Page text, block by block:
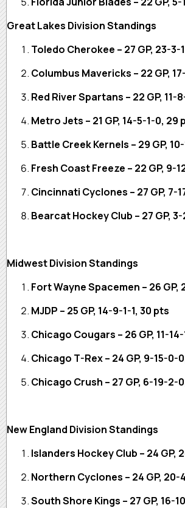
Great Lakes Division Standings
Toledo Cherokee – 27 GP, 23-3-
Columbus Mavericks – 22 GP,
Red River Spartans – 22 GP, 11-
Metro Jets – 21 GP, 14-5-1-0, 29
Battle Creek Kernels – 29 GP,
Fresh Coast Freeze – 22 GP, 9-
Cincinnati Cyclones – 27 GP, 7-
Bearcat Hockey Club – 27 GP,
Midwest Division Standings
Fort Wayne Spacemen – 26 GP,
MJDP – 25 GP, 14-9-1-1, 30 pts
Chicago Cougars – 26 GP, 11-
Chicago T-Rex – 24 GP, 9-15-0-
Chicago Crush – 27 GP, 6-19-2-
New England Division Standings
Islanders Hockey Club – 24 GP,
Northern Cyclones – 24 GP,
South Shore Kings – 27 GP, 16-